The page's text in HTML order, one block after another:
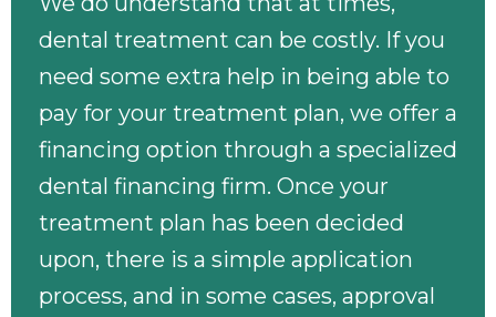
dental treatment can be costly. If you
need some extra help in being able to
pay for your treatment plan, we offer a
financing option through a specialized
dental financing firm. Once your
treatment plan has been decided
upon, there is a simple application
process, and in some cases, approval